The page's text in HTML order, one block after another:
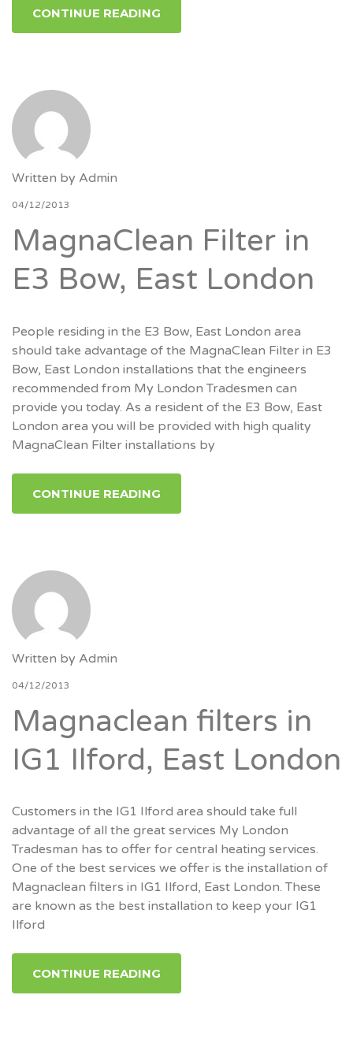
CONTINUE READING
Written by Admin
04/12/2013
MagnaClean Filter in
E3 Bow, East London
People residing in the E3 Bow, East London area
should take advantage of the MagnaClean Filter in E3
Bow, East London installations that the engineers
recommended from My London Tradesmen can
provide you today. As a resident of the E3 Bow, East
London area you will be provided with high quality
MagnaClean Filter installations by
CONTINUE READING
Written by Admin
04/12/2013
Magnaclean filters in
IG1 Ilford, East London
Customers in the IG1 Ilford area should take full
advantage of all the great services My London
Tradesman has to offer for central heating services.
One of the best services we offer is the installation of
Magnaclean filters in IG1 Ilford, East London. These
are known as the best installation to keep your IG1
Ilford
CONTINUE READING